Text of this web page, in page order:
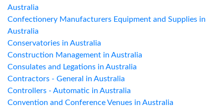
Australia
Confectionery Manufacturers Equipment and Supplies in
Australia
Conservatories in Australia
Construction Management in Australia
Consulates and Legations in Australia
Contractors - General in Australia
Controllers - Automatic in Australia
Convention and Conference Venues in Australia